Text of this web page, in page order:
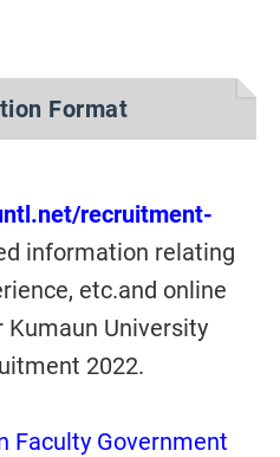
Format
recruitment-
information relating
etc.and online
University
2022.
Faculty Government